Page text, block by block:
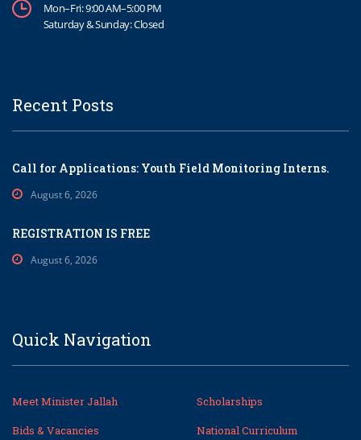
Mon–Fri: 9:00 AM–5:00 PM
Saturday & Sunday: Closed
Recent Posts
Call for Applications: Youth Field Monitoring Interns.
August 6, 2026
REGISTRATION IS FREE
August 6, 2026
Quick Navigation
Meet Minister Jallah
Scholarships
Bids & Vacancies
National Curriculum